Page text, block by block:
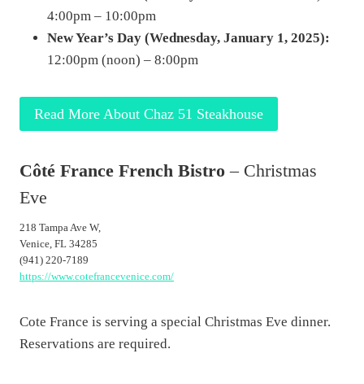
4:00pm – 10:00pm
New Year’s Day (Wednesday, January 1, 2025):
12:00pm (noon) – 8:00pm
Read More About Chaz 51 Steakhouse
Côté France French Bistro– Christmas
Eve
218 Tampa Ave W,
Venice, FL 34285
(941) 220-7189
https://www.cotefrancevenice.com/
Cote France is serving a special Christmas Eve dinner.
Reservations are required.